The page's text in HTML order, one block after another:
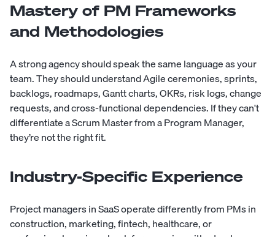
Mastery of PM Frameworks
and Methodologies
A strong agency should speak the same language as your
team. They should understand Agile ceremonies, sprints,
backlogs, roadmaps, Gantt charts, OKRs, risk logs, change
requests, and cross-functional dependencies. If they can't
differentiate a Scrum Master from a Program Manager,
they’re not the right fit.
Industry-Specific Experience
Project managers in SaaS operate differently from PMs in
construction, marketing, fintech, healthcare, or